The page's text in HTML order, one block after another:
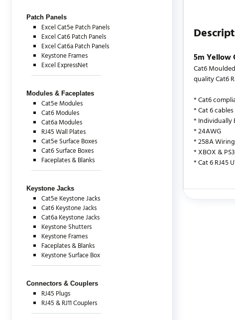
Patch Panels
Excel Cat5e Patch Panels
Excel Cat6 Patch Panels
Excel Cat6a Patch Panels
Keystone Frames
Excel ExpressNet
Modules & Faceplates
Cat5e Modules
Cat6 Modules
Cat6a Modules
RJ45 Wall Plates
Cat5e Surface Boxes
Cat6 Surface Boxes
Faceplates & Blanks
Keystone Jacks
Cat5e Keystone Jacks
Cat6 Keystone Jacks
Cat6a Keystone Jacks
Keystone Shutters
Keystone Frames
Faceplates & Blanks
Keystone Surface Box
Connectors & Couplers
RJ45 Plugs
RJ45 & RJ11 Couplers
5m Yellow
Cat6
quality Cat6
* Cat6
* Cat 6
* Individually
* 24AWG
* 258A Wiring
* XBOX &
* Cat 6 RJ45